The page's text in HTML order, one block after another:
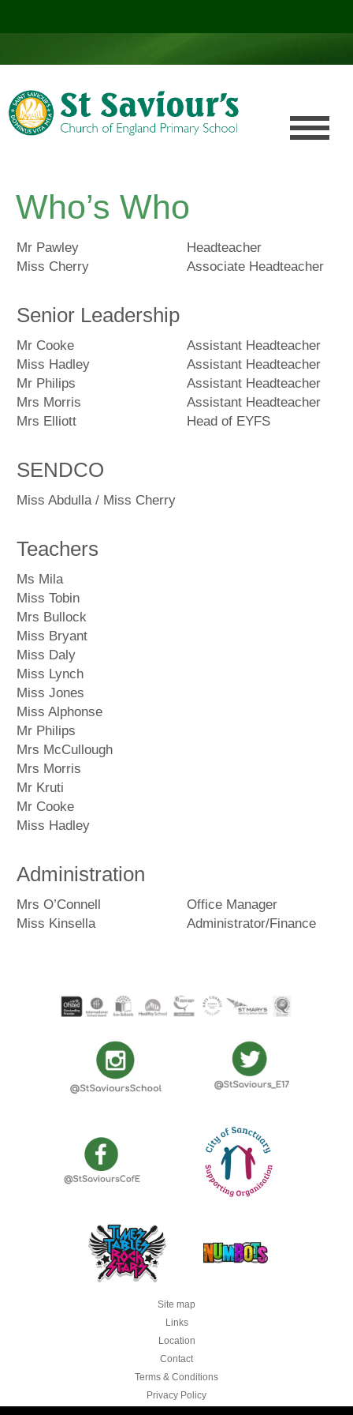
Who’s Who
Mr Pawley
Headteacher
Miss Cherry
Associate Headteacher
Senior Leadership
Mr Cooke
Assistant Headteacher
Miss Hadley
Assistant Headteacher
Mr Philips
Assistant Headteacher
Mrs Morris
Assistant Headteacher
Mrs Elliott
Head of EYFS
SENDCO
Miss Abdulla / Miss Cherry
Teachers
Ms Mila
Miss Tobin
Mrs Bullock
Miss Bryant
Miss Daly
Miss Lynch
Miss Jones
Miss Alphonse
Mr Philips
Mrs McCullough
Mrs Morris
Mr Kruti
Mr Cooke
Miss Hadley
Administration
Mrs O’Connell
Office Manager
Miss Kinsella
Administrator/Finance
Site map
Links
Location
Contact
Terms & Conditions
Privacy Policy